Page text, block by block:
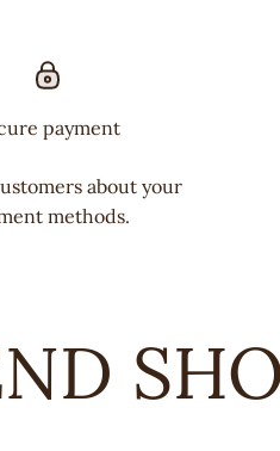
payment
about your
methods.